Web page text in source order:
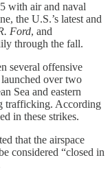
with air and naval
the U.S.’s latest and
Ford, and
through the fall.
several offensive
over two
Sea and eastern
trafficking. According
in these strikes.
that the airspace
considered “closed in